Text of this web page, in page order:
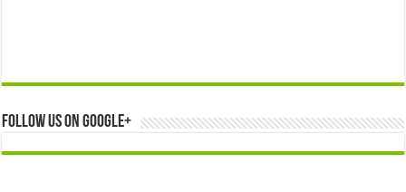
Follow us on Google+